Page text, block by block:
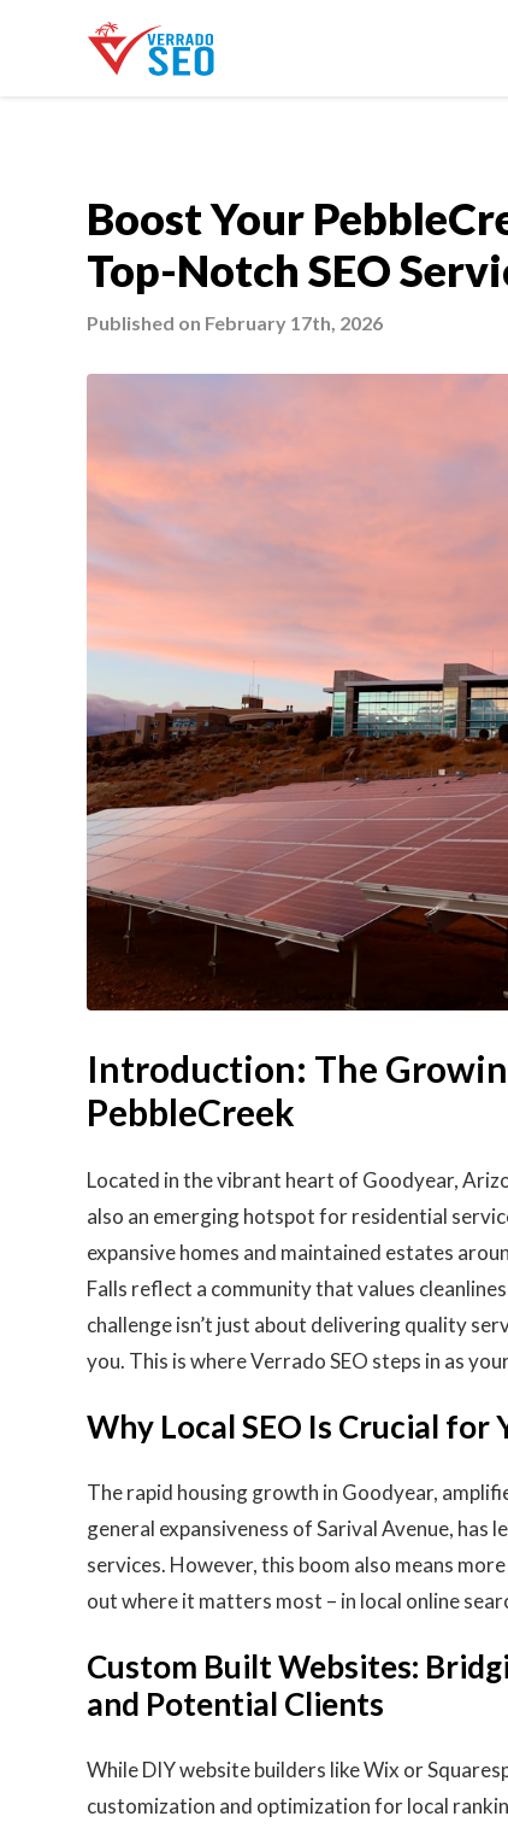
Boost Your
Top-Notch SEO
Published on February 17th, 2026
Introduction: The
PebbleCreek
Located in the vibrant heart of Goodyear,
also an emerging hotspot for residential
expansive homes and maintained estates
Falls reflect a community that values
challenge isn’t just about delivering quality
you. This is where Verrado SEO steps in as
Why Local SEO Is Crucial for
The rapid housing growth in Goodyear,
general expansiveness of Sarival Avenue, has
services. However, this boom also means
out where it matters most – in local online
Custom Built Websites:
and Potential Clients
While DIY website builders like Wix or
customization and optimization for local